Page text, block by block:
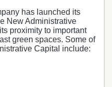
has launched its
New Administrative
proximity to important
green spaces. Some of
Capital include: